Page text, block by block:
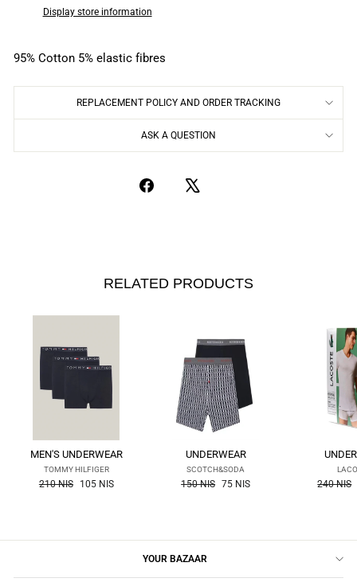
Display store information
95% Cotton 5% elastic fibres
REPLACEMENT POLICY AND ORDER TRACKING
ASK A QUESTION
RELATED PRODUCTS
MEN'S UNDERWEAR
TOMMY HILFIGER
the
210 NIS 105 NIS
UNDERWEAR
SCOTCH&SODA
the
150 NIS 75 NIS
the
240 NIS
YOUR BAZAAR